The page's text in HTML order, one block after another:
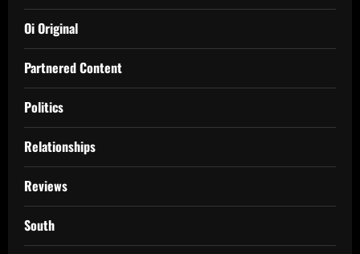
Oi Original
Partnered Content
Politics
Relationships
Reviews
South